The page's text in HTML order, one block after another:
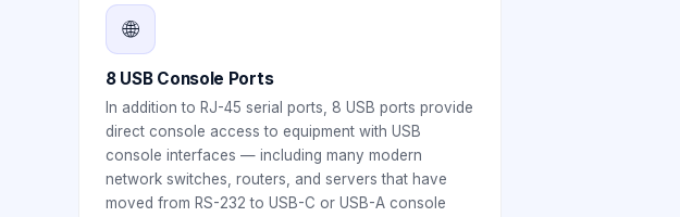
🌐
8 USB Console Ports
In addition to RJ-45 serial ports, 8 USB ports provide
direct console access to equipment with USB
console interfaces — including many modern
network switches, routers, and servers that have
moved from RS-232 to USB-C or USB-A console